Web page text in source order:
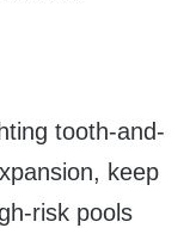
tooth-and-
keep
risk pools